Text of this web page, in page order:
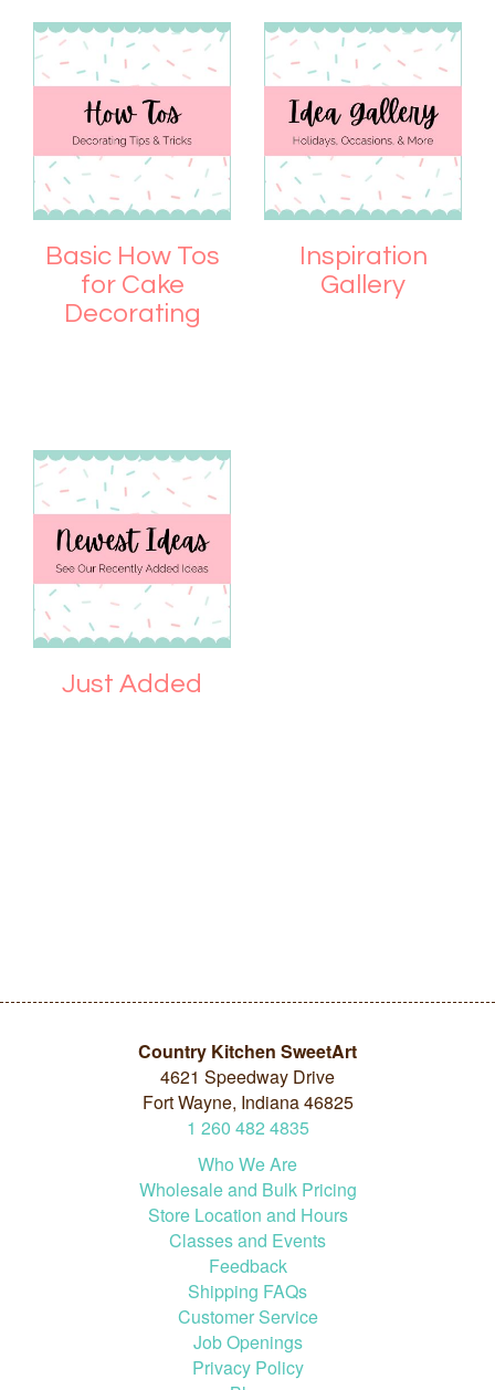
Basic How Tos
for Cake
Decorating
Inspiration
Gallery
Just Added
Country Kitchen SweetArt
4621 Speedway Drive
Fort Wayne, Indiana 46825
1 260 482 4835
Who We Are
Wholesale and Bulk Pricing
Store Location and Hours
Classes and Events
Feedback
Shipping FAQs
Customer Service
Job Openings
Privacy Policy